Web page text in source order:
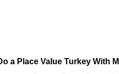
a Place Value Turkey With